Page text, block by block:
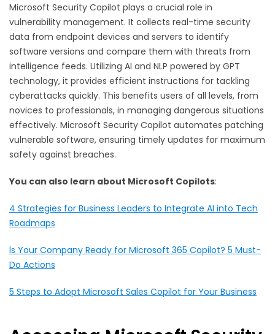
Microsoft Security Copilot plays a crucial role in
vulnerability management. It collects real-time security
data from endpoint devices and servers to identify
software versions and compare them with threats from
intelligence feeds. Utilizing AI and NLP powered by GPT
technology, it provides efficient instructions for tackling
cyberattacks quickly. This benefits users of all levels, from
novices to professionals, in managing dangerous situations
effectively. Microsoft Security Copilot automates patching
vulnerable software, ensuring timely updates for maximum
safety against breaches.
You can also learn about Microsoft Copilots:
4 Strategies for Business Leaders to Integrate AI into Tech
Roadmaps
ls Your Company Ready for Microsoft 365 Copilot? 5 Must-
Do Actions
5 Steps to Adopt Microsoft Sales Copilot for Your Business